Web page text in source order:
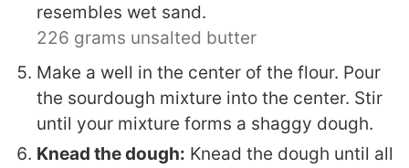
resembles wet sand.
226 grams unsalted butter
Make a well in the center of the flour. Pour
the sourdough mixture into the center. Stir
until your mixture forms a shaggy dough.
Knead the dough: Knead the dough until all